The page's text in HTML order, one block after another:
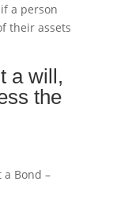
a person
their assets
a will,
the
Bond –